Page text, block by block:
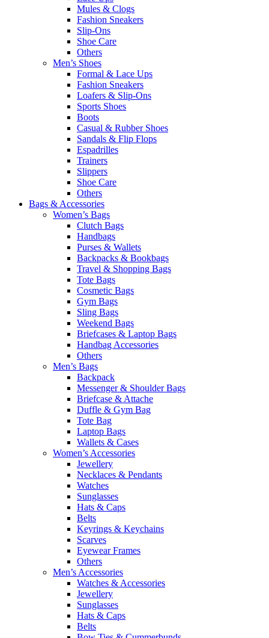
Mules & Clogs
Fashion Sneakers
Slip-Ons
Shoe Care
Others
Men’s Shoes
Formal & Lace Ups
Fashion Sneakers
Loafers & Slip-Ons
Sports Shoes
Boots
Casual & Rubber Shoes
Sandals & Flip Flops
Espadrilles
Trainers
Slippers
Shoe Care
Others
Bags & Accessories
Women’s Bags
Clutch Bags
Handbags
Purses & Wallets
Backpacks & Bookbags
Travel & Shopping Bags
Tote Bags
Cosmetic Bags
Gym Bags
Sling Bags
Weekend Bags
Briefcases & Laptop Bags
Handbag Accessories
Others
Men’s Bags
Backpack
Messenger & Shoulder Bags
Briefcase & Attache
Duffle & Gym Bag
Tote Bag
Laptop Bags
Wallets & Cases
Women’s Accessories
Jewellery
Necklaces & Pendants
Watches
Sunglasses
Hats & Caps
Belts
Keyrings & Keychains
Scarves
Eyewear Frames
Others
Men’s Accessories
Watches & Accessories
Jewellery
Sunglasses
Hats & Caps
Belts